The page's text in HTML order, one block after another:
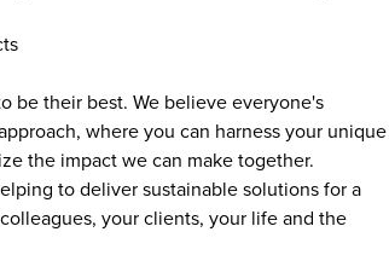
be their best. We believe everyone's
where you can harness your unique
the impact we can make together.
to deliver sustainable solutions for a
your clients, your life and the